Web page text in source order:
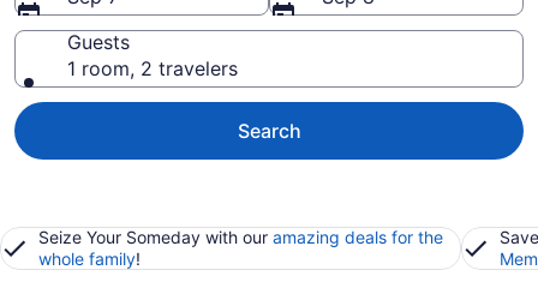
Guests
1 room, 2 travelers
Search
Seize Your Someday with our amazing deals for the
whole family!